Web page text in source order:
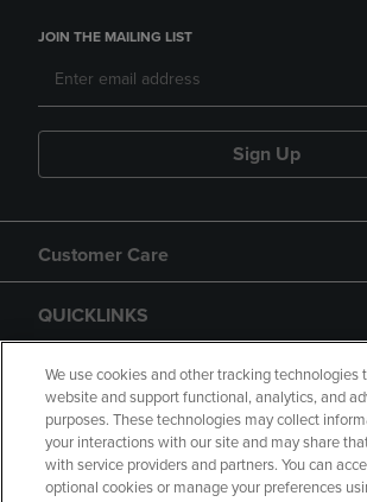
JOIN THE MAILING LIST
Sign Up
Customer Care
QUICKLINKS
GIFT CARD
We use cookies and other tracking technologies
website and support functional, analytics, and
purposes. These technologies may collect
your interactions with our site and may share
with service providers and partners. You can
optional cookies or manage your preferences